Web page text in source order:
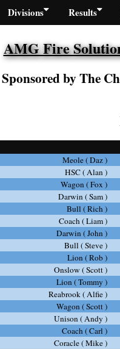
Divisions Results
AMG Fire
Sponsored by The
Meole ( Daz )
HSC ( Alan )
Wagon ( Fox )
Darwin ( Sam )
Bull ( Rich )
Coach ( Liam )
Darwin ( John )
Bull ( Steve )
Lion ( Rob )
Onslow ( Scott )
Lion ( Tommy )
Reabrook ( Alfie )
Wagon ( Scott )
Unison ( Andy )
Coach ( Carl )
Coracle ( Mike )